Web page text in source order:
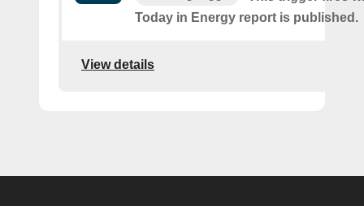
Today in Energy report is published.
View details